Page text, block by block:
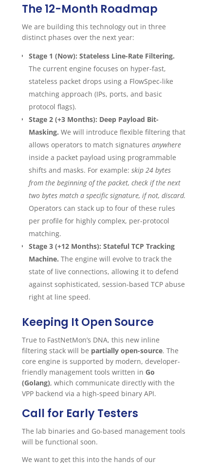
The 12-Month Roadmap
We are building this technology out in three
distinct phases over the next year:
Stage 1 (Now): Stateless Line-Rate Filtering.
The current engine focuses on hyper-fast,
stateless packet drops using a FlowSpec-like
matching approach (IPs, ports, and basic
protocol flags).
Stage 2 (+3 Months): Deep Payload Bit-
Masking. We will introduce flexible filtering that
allows operators to match signatures anywhere
inside a packet payload using programmable
shifts and masks. For example: skip 24 bytes
from the beginning of the packet, check if the next
two bytes match a specific signature, if not, discard.
Operators can stack up to four of these rules
per profile for highly complex, per-protocol
matching.
Stage 3 (+12 Months): Stateful TCP Tracking
Machine. The engine will evolve to track the
state of live connections, allowing it to defend
against sophisticated, session-based TCP abuse
right at line speed.
Keeping It Open Source
True to FastNetMon’s DNA, this new inline
filtering stack will be partially open-source. The
core engine is supported by modern, developer-
friendly management tools written in Go
(Golang), which communicate directly with the
VPP backend via a high-speed binary API.
Call for Early Testers
The lab binaries and Go-based management tools
will be functional soon.
We want to get this into the hands of our